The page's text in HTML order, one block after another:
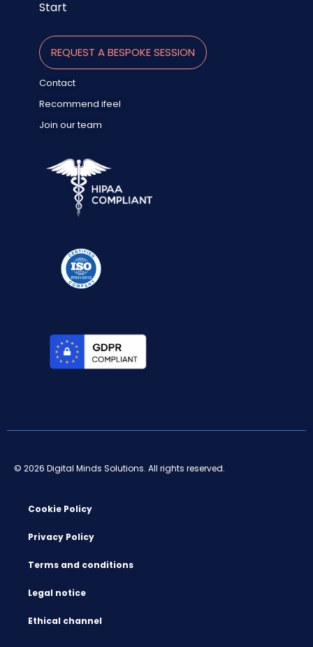
Start
REQUEST A BESPOKE SESSION
Contact
Recommend ifeel
Join our team
© 2026 Digital Minds Solutions. All rights reserved.
Cookie Policy
Privacy Policy
Terms and conditions
Legal notice
Ethical channel